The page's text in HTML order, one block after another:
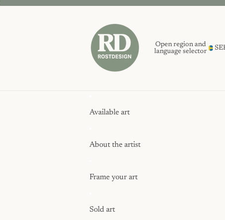
Open region and
language selector
Available art
About the artist
Frame your art
Sold art